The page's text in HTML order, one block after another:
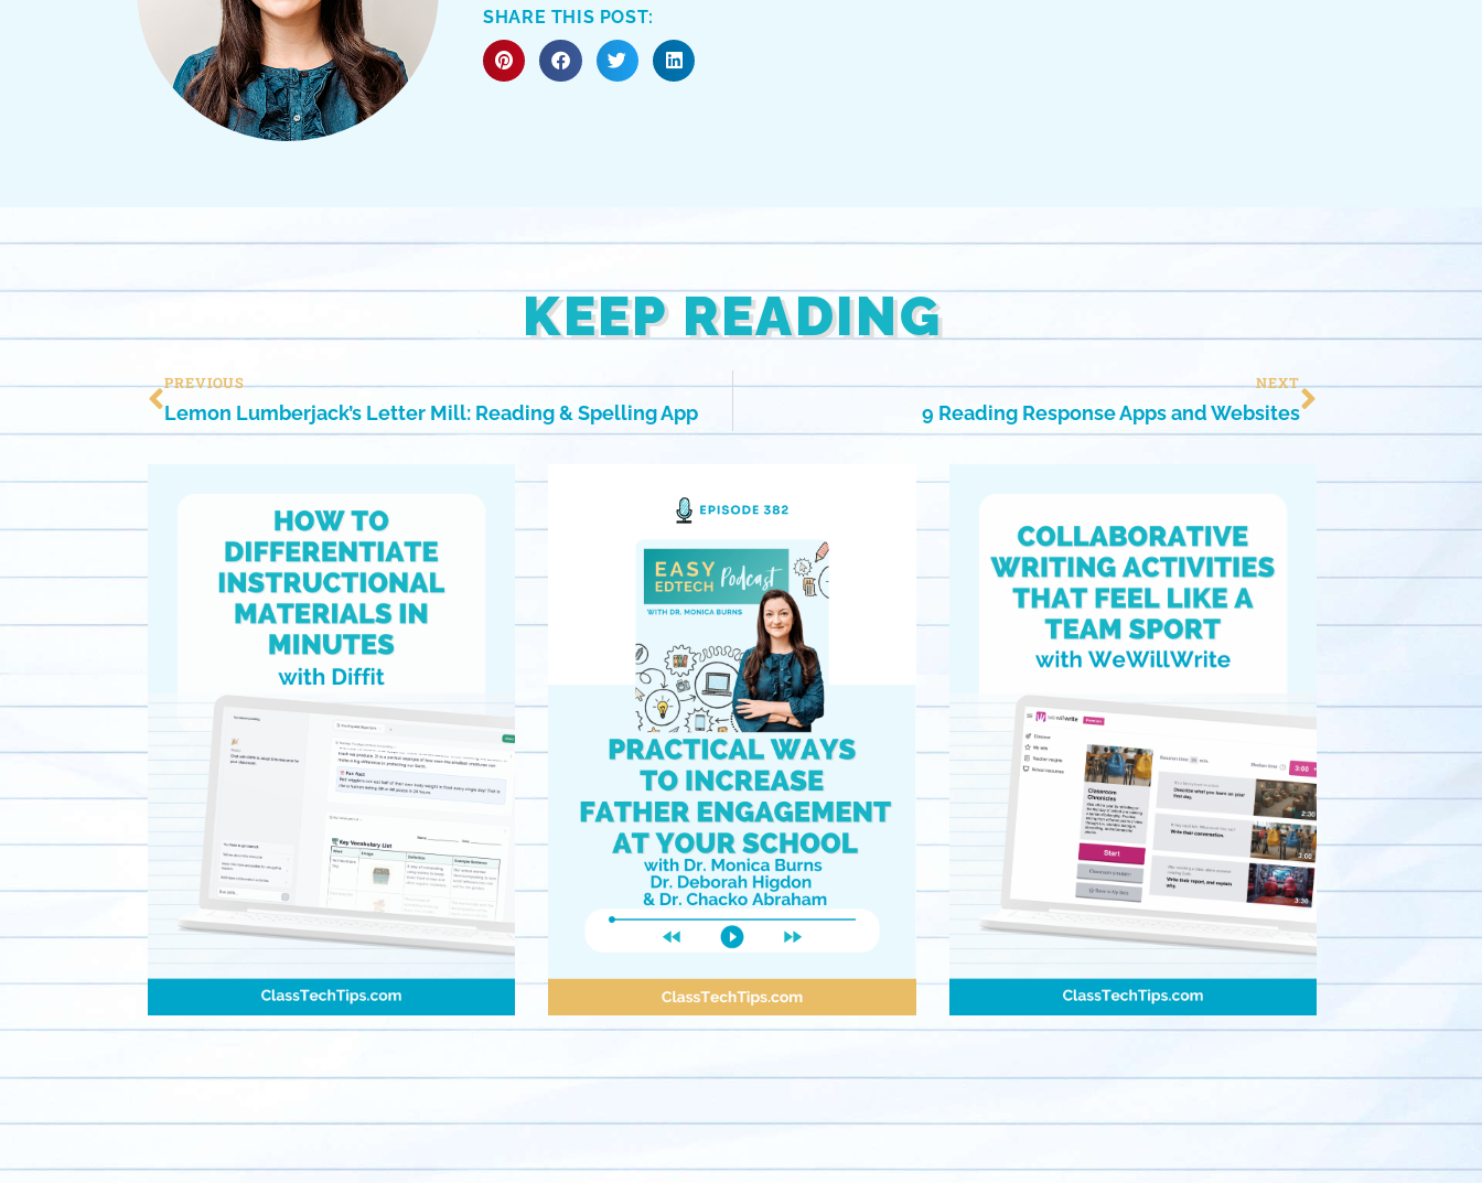
SHARE THIS POST:
KEEP READING
PREVIOUS
Lemon Lumberjack’s Letter Mill: Reading & Spelling App
NEXT
9 Reading Response Apps and Websites